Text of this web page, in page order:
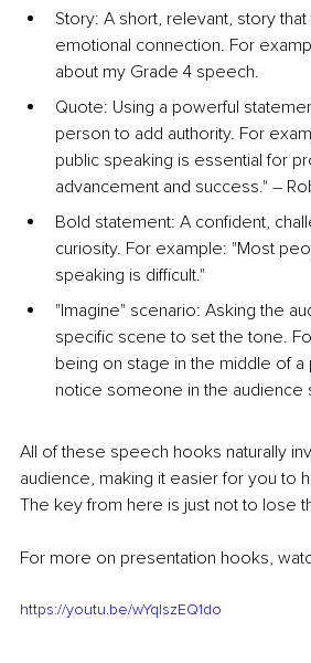
Story: A short, relevant, story
emotional connection. For
about my Grade 4 speech.
Quote: Using a powerful
person to add authority. For
public speaking is essential for
advancement and success." –
Bold statement: A confident,
curiosity. For example: "Most
speaking is difficult."
"Imagine" scenario: Asking the
specific scene to set the tone.
being on stage in the middle of
notice someone in the audience
All of these speech hooks naturally
audience, making it easier for you to
The key from here is just not to lose
For more on presentation hooks,
https://youtu.be/wYqIszEQ1do